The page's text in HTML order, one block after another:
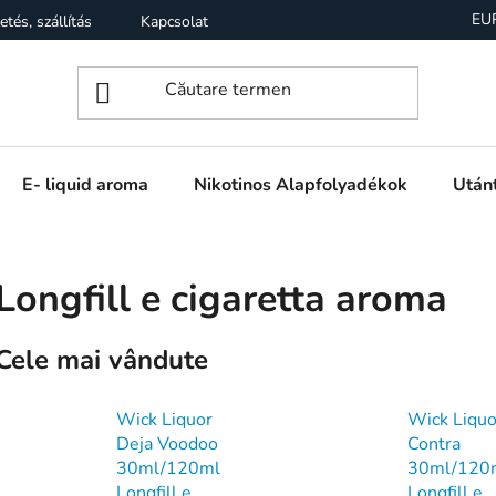
szállítás Kapcsolat Üzleti feltételek
E- liquid aroma Nikotinos Alapfolyadékok
e cigaretta aroma
mai vândute
Wick Liquor
Deja Voodoo
30ml/120ml
Wick
Contra
30ml/